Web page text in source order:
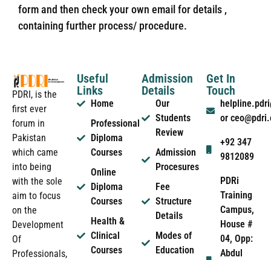
form and then check your own email for details ,
containing further process/ procedure.
PDRI, is the
first ever
forum in
Pakistan
which came
into being
with the sole
aim to focus
on the
Development
Of
Professionals,
Useful
Links
Home
Professional
Diploma
Courses
Online
Diploma
Courses
Health &
Clinical
Courses
Admission
Details
Our
Students
Review
Admission
Procesures
Fee
Structure
Details
Modes of
Education
Get In
Touch
or
+92 347
9812089
PDRi
Training
Campus,
House #
04, Opp:
Abdul